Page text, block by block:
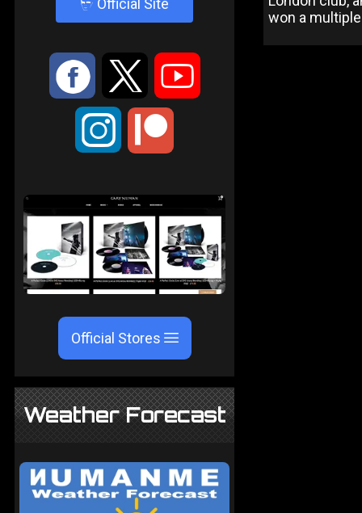
Official Site
: 9 <
;
Official Stores
Weather Forecast
won a